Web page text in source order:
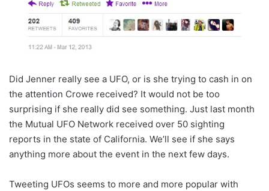
Did Jenner really see a UFO, or is she trying to cash in on
the attention Crowe received? It would not be too
surprising if she really did see something. Just last month
the Mutual UFO Network received over 50 sighting
reports in the state of California. We’ll see if she says
anything more about the event in the next few days.
Tweeting UFOs seems to more and more popular with